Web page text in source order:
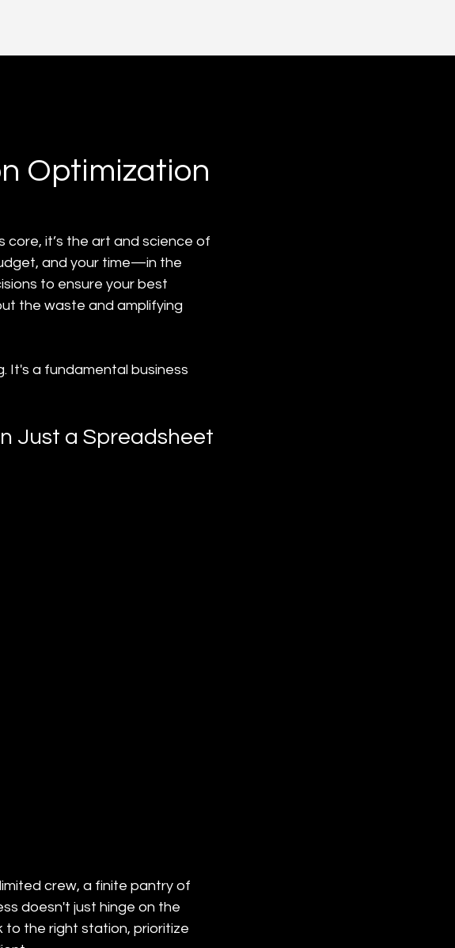
Optimization
core, it’s the art and science of
and your time—in the
to ensure your best
the waste and amplifying
It's a fundamental business
Just a Spreadsheet
crew, a finite pantry of
doesn't just hinge on the
to the right station, prioritize